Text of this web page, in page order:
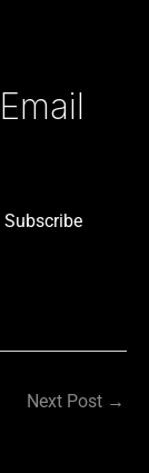
Subscribe
Next Post →